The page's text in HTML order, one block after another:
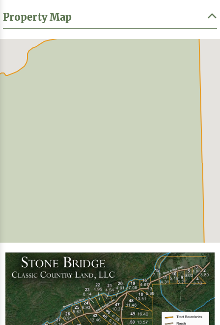
Property Map